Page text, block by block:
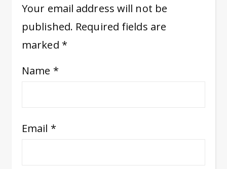
Your email address will not be
published. Required fields are
marked *
Name *
Email *